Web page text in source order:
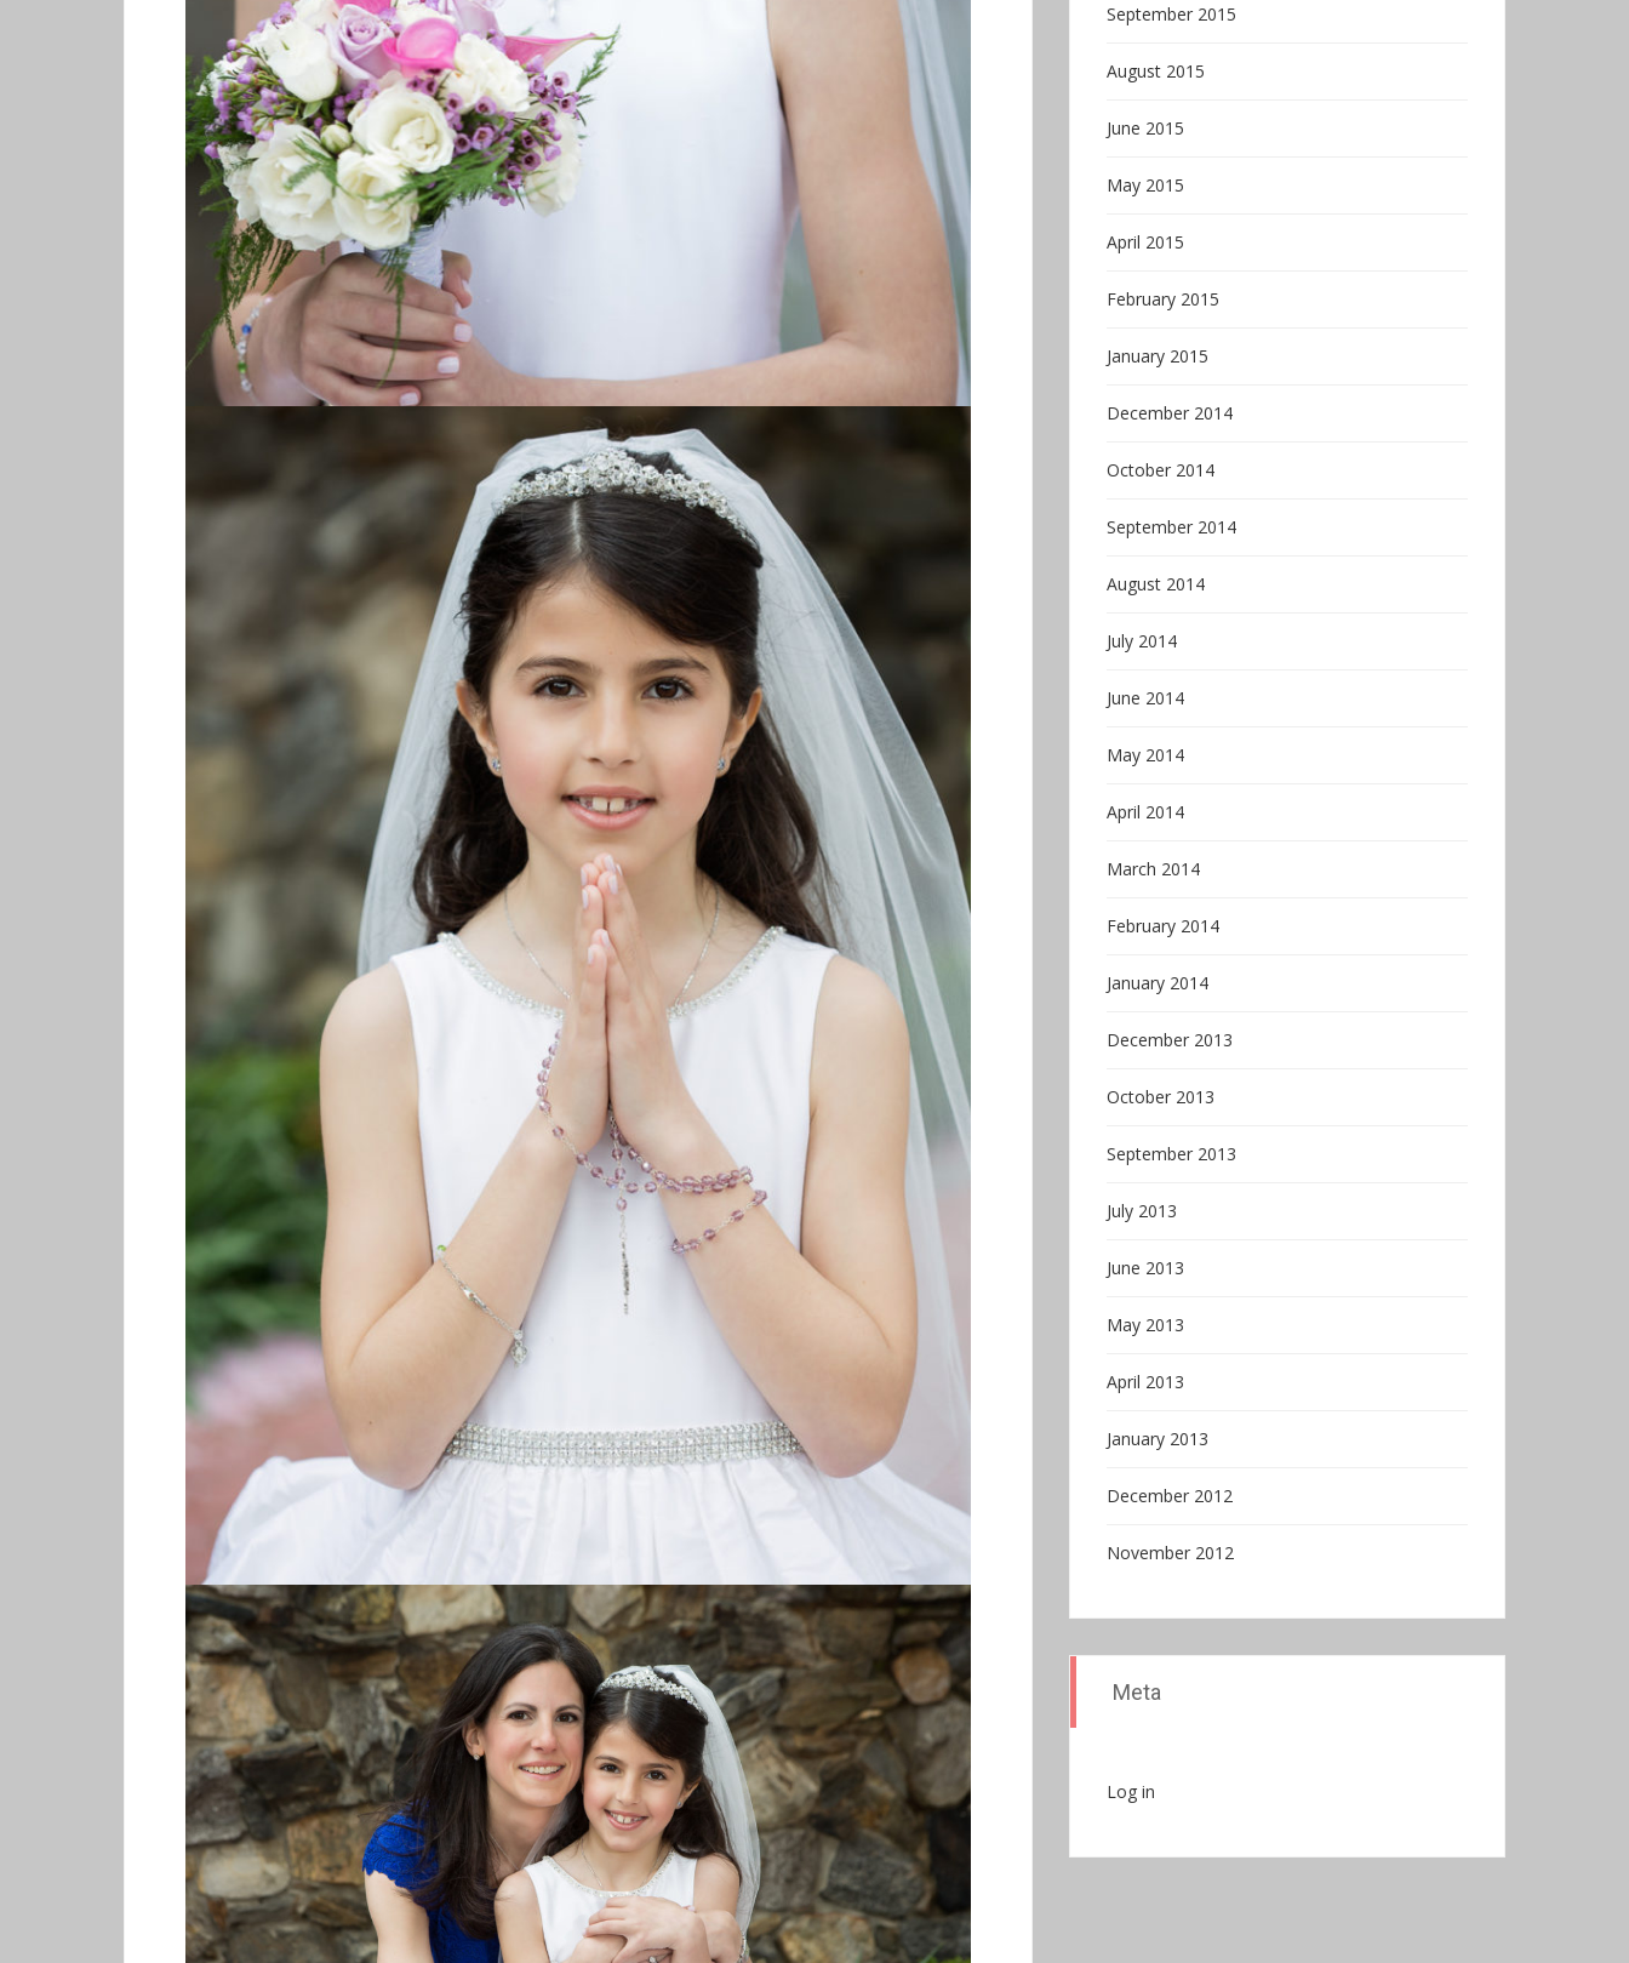
September 2015
August 2015
June 2015
May 2015
April 2015
February 2015
January 2015
December 2014
October 2014
September 2014
August 2014
July 2014
June 2014
May 2014
April 2014
March 2014
February 2014
January 2014
December 2013
October 2013
September 2013
July 2013
June 2013
May 2013
April 2013
January 2013
December 2012
November 2012
Meta
Log in